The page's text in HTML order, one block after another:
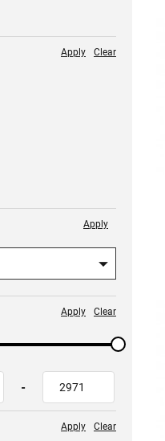
Clear
Apply
Apply
Clear
Apply
-
Clear
Apply